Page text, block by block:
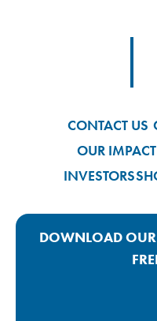
CONTACT US
OUR IMPACT
INVESTORS
DOWNLOAD OUR